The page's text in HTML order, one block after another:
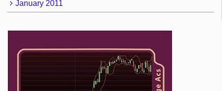
January 2011